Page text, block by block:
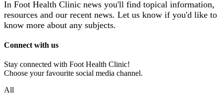
In Foot Health Clinic news you'll find topical information,
resources and our recent news. Let us know if you'd like to
know more about any subjects.
Connect with us
Stay connected with Foot Health Clinic!
Choose your favourite social media channel.
All